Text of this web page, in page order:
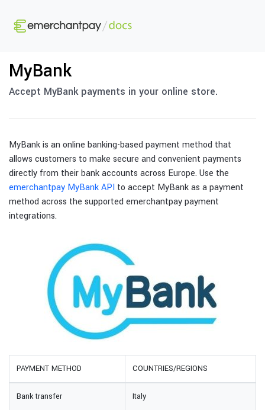
MyBank
Accept MyBank payments in your online store.
MyBank is an online banking-based payment method that
allows customers to make secure and convenient payments
directly from their bank accounts across Europe. Use the
emerchantpay MyBank API to accept MyBank as a payment
method across the supported emerchantpay payment
integrations.
PAYMENT METHOD COUNTRIES/REGIONS
Bank transfer Italy